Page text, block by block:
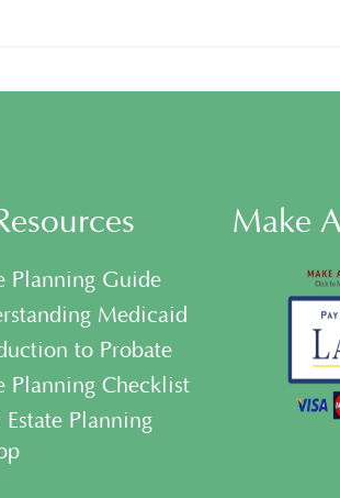
Planning Guide
Medicaid
to Probate
Planning Checklist
Estate Planning
Make